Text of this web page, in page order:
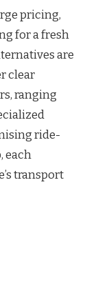
pricing,
for a fresh
are
clear
ranging
ride-
each
transport